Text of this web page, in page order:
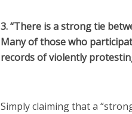
3. “There is a strong tie
Many of those who
records of violently
Simply claiming that a